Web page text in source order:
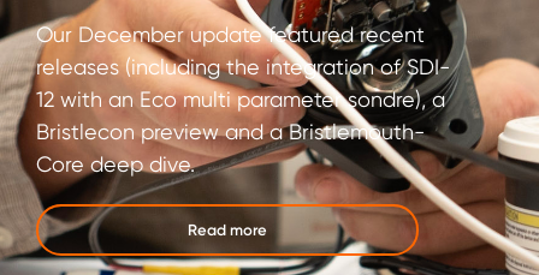
Our December update featured recent
releases (including the integration of SDI-
12 with an Eco multi parameter sondre), a
Bristlecon preview and a Bristlemouth-
Core deep dive.
Read more